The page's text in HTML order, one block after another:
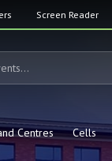
Screen Reader
Centres Cells